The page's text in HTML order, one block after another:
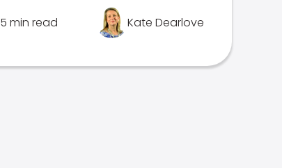
5 min read Kate Dearlove